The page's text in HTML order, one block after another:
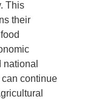
This
their
can continue